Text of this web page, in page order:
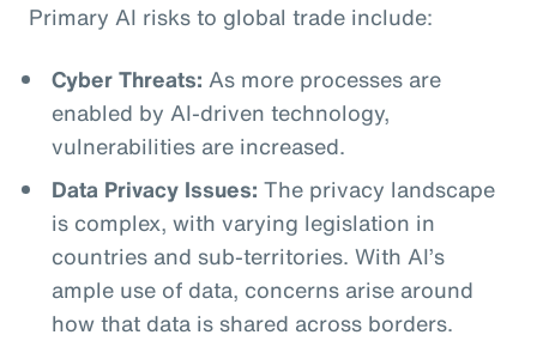
Primary AI risks to global trade include:
Cyber Threats: As more processes are
enabled by AI-driven technology,
vulnerabilities are increased.
Data Privacy Issues: The privacy landscape
is complex, with varying legislation in
countries and sub-territories. With AI’s
ample use of data, concerns arise around
how that data is shared across borders.